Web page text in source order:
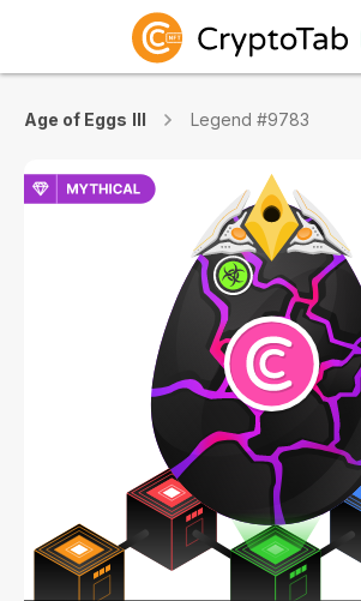
Age of Eggs III Legend #9783